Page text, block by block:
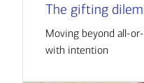
The gifting
Moving beyond all-
with intention